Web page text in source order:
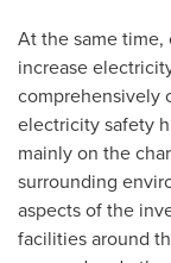
At the same
increase
comprehensively
electricity safety
mainly on the
surrounding
aspects of the
facilities around